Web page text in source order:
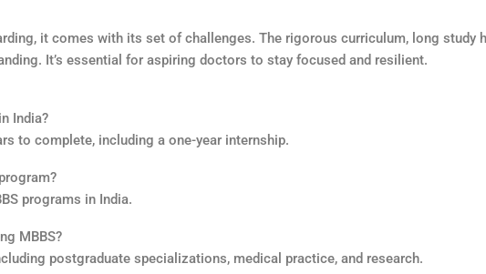
it comes with its set of challenges. The rigorous curriculum, long study
It’s essential for aspiring doctors to stay focused and resilient.
India?
to complete, including a one-year internship.
programs in India.
MBBS?
postgraduate specializations, medical practice, and research.